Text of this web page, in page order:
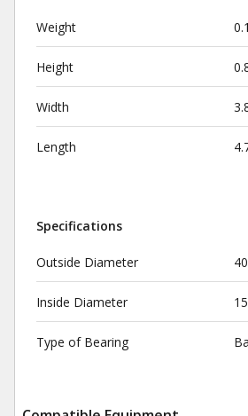
Weight
Height
Width
Length
Specifications
Outside Diameter
Inside Diameter
Type of Bearing